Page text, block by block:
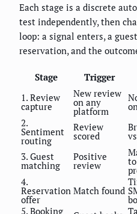
Each stage is a discrete
test independently, then
loop: a signal enters, a
reservation, and the
Stage Trigger
1. Review
capture
New review
on any
platform
2.
Sentiment
routing
Review
scored
3. Guest
matching
Positive
review
4.
Reservation
offer
Match found
5. Booking